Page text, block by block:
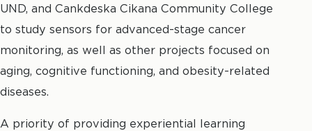
UND, and Cankdeska Cikana Community College
to study sensors for advanced-stage cancer
monitoring, as well as other projects focused on
aging, cognitive functioning, and obesity-related
diseases.
A priority of providing experiential learning